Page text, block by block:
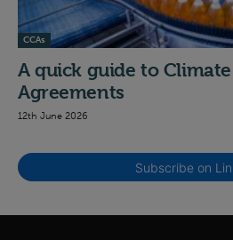
CCAs
A quick guide to
Agreements
12th June 2026
Subscribe on